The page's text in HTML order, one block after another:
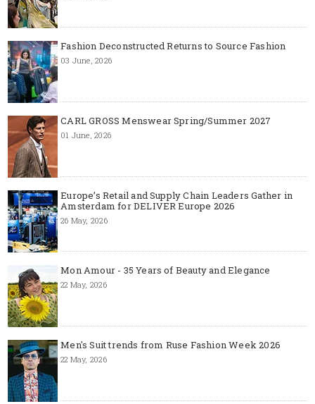
Fashion Deconstructed Returns to Source Fashion
03 June, 2026
CARL GROSS Menswear Spring/Summer 2027
01 June, 2026
Europe’s Retail and Supply Chain Leaders Gather in
Amsterdam for DELIVER Europe 2026
26 May, 2026
Mon Amour - 35 Years of Beauty and Elegance
22 May, 2026
Men's Suit trends from Ruse Fashion Week 2026
22 May, 2026